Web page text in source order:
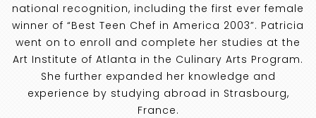
national recognition, including the first ever female
winner of “Best Teen Chef in America 2003”. Patricia
went on to enroll and complete her studies at the
Art Institute of Atlanta in the Culinary Arts Program.
She further expanded her knowledge and
experience by studying abroad in Strasbourg,
France.